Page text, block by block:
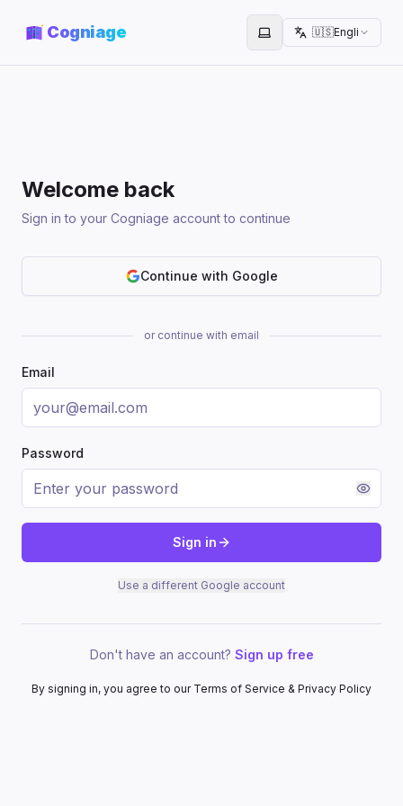
Cogniage Toggle theme
🇺🇸English
Welcome back
Sign in to your Cogniage account to continue
Continue with Google
or continue with email
Email
Password
Sign in
Use a different Google account
Don't have an account? Sign up free
By signing in, you agree to our Terms of Service & Privacy Policy